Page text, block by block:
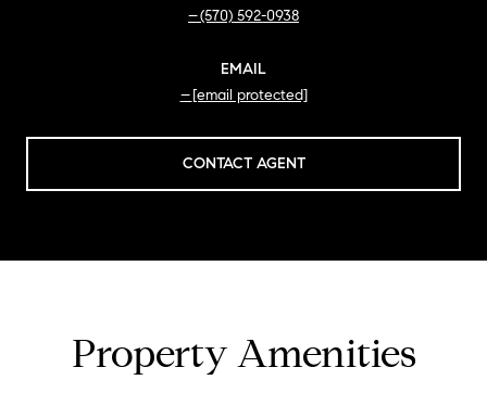
(570) 592-0938
EMAIL
[email protected]
CONTACT AGENT
Property Amenities